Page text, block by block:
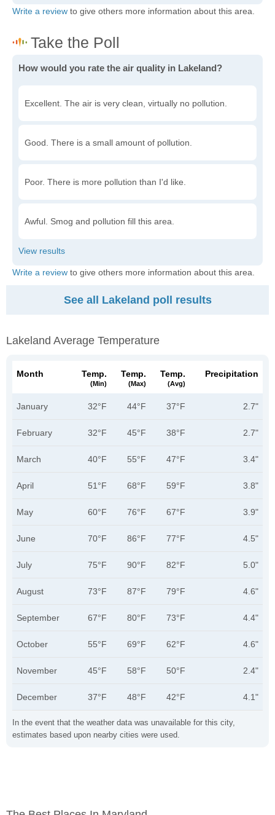
Write a review to give others more information about this area.
How would you rate the air quality in Lakeland?
Excellent. The air is very clean, virtually no pollution.
Good. There is a small amount of pollution.
Poor. There is more pollution than I'd like.
Awful. Smog and pollution fill this area.
Write a review to give others more information about this area.
See all Lakeland poll results
Lakeland Average Temperature
In the event that the weather data was unavailable for this city,
estimates based upon nearby cities were used.
Month Temp.
(min)
Temp.
(max)
Temp.
(avg)
Precipitation
January 32°F 44°F 37°F 2.7"
February 32°F 45°F 38°F 2.7"
March 40°F 55°F 47°F 3.4"
April 51°F 68°F 59°F 3.8"
May 60°F 76°F 67°F 3.9"
June 70°F 86°F 77°F 4.5"
July 75°F 90°F 82°F 5.0"
August 73°F 87°F 79°F 4.6"
September 67°F 80°F 73°F 4.4"
October 55°F 69°F 62°F 4.6"
November 45°F 58°F 50°F 2.4"
December 37°F 48°F 42°F 4.1"